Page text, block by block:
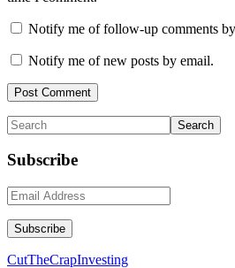
Notify me of follow-up comments
Notify me of new posts by email.
Primary
Sidebar
Search
Subscribe
CutTheCrapInvesting